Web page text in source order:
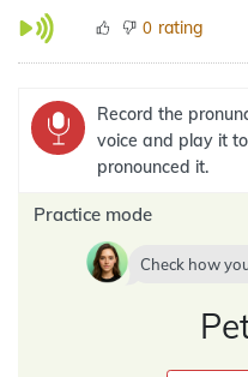
0 rating
Record the
voice and play it
pronounced it.
Practice mode
Check how